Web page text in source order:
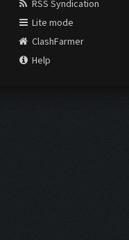
RSS Syndication
Lite mode
ClashFarmer
Help